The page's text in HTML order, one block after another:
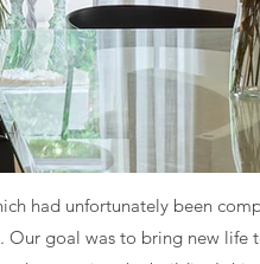
had unfortunately been
goal was to bring new life